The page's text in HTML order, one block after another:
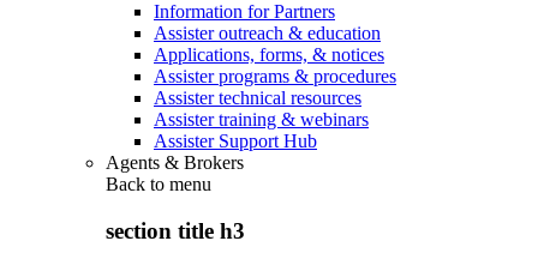
Information for Partners
Assister outreach & education
Applications, forms, & notices
Assister programs & procedures
Assister technical resources
Assister training & webinars
Assister Support Hub
Agents & Brokers
Back to menu
section title h3